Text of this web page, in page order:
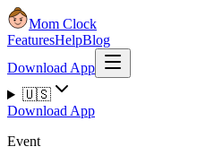
Mom Clock
FeaturesHelpBlog
Download App
🇺🇸
Download App
Event